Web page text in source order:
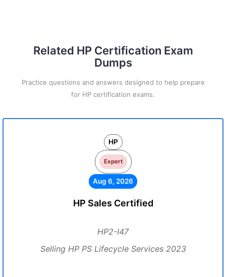
Related HP Certification Exam
Dumps
Practice questions and answers designed to help prepare
for HP certification exams.
HP
Expert
Aug 6, 2026
HP Sales Certified
HP2-I47
Selling HP PS Lifecycle Services 2023